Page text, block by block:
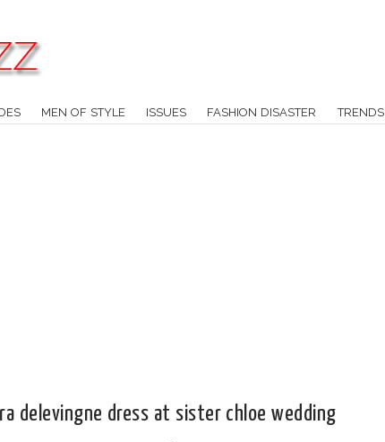
MEN OF STYLE ISSUES FASHION DISASTER TRENDS
delevingne dress at sister chloe wedding